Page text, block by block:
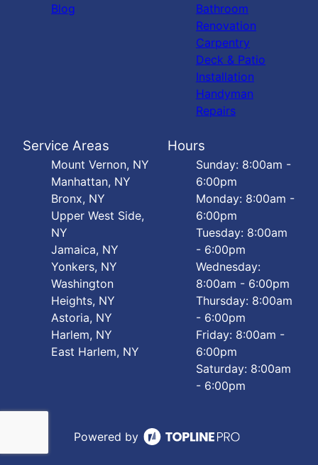
Blog
Bathroom
Renovation
Carpentry
Deck & Patio
Installation
Handyman
Repairs
Service Areas
Mount Vernon, NY
Manhattan, NY
Bronx, NY
Upper West Side,
NY
Jamaica, NY
Yonkers, NY
Washington
Heights, NY
Astoria, NY
Harlem, NY
East Harlem, NY
Hours
Sunday: 8:00am -
6:00pm
Monday: 8:00am -
6:00pm
Tuesday: 8:00am
- 6:00pm
Wednesday:
8:00am - 6:00pm
Thursday: 8:00am
- 6:00pm
Friday: 8:00am -
6:00pm
Saturday: 8:00am
- 6:00pm
Powered by